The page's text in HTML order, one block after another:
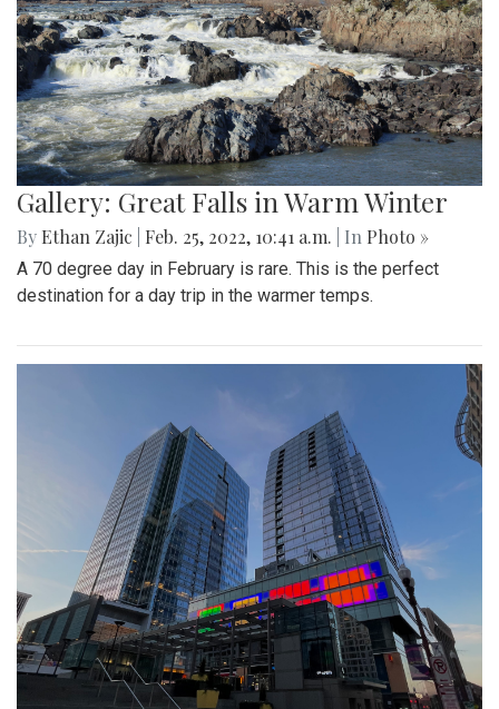
Gallery: Great Falls in Warm Winter
By Ethan Zajic Feb. 25, 2022, 10:41 a.m. | In Photo »
A 70 degree day in February is rare. This is the perfect
destination for a day trip in the warmer temps.